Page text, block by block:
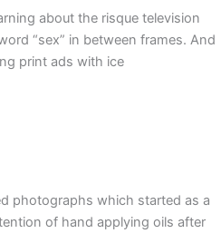
about the risque television
“sex” in between frames. And
print ads with ice
photographs which started as a
of hand applying oils after